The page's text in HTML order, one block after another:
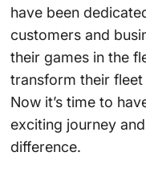
have been
customers and
their games in the
transform their
Now it’s time to
exciting journey
difference.